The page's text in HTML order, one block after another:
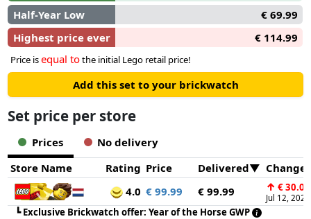
Half-Year Low
€ 69.99
Highest price ever
€ 114.99
Price isequal tothe initial Lego retail price!
Add this set to your brickwatch
Set price per store
Prices
No delivery
Store Name
Rating Price Delivered
4.0 € 99.99 € 99.99 ↑ € 30.00
Jul 12, 2026
┗Exclusive Brickwatch offer: Year of the Horse GWP